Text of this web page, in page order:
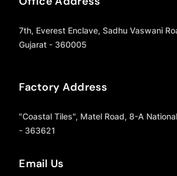
7th, Everest Enclave, Sadhu Vaswani
Gujarat - 360005
Factory Address
"Coastal Tiles", Matel Road, 8-A
- 363621
Email Us